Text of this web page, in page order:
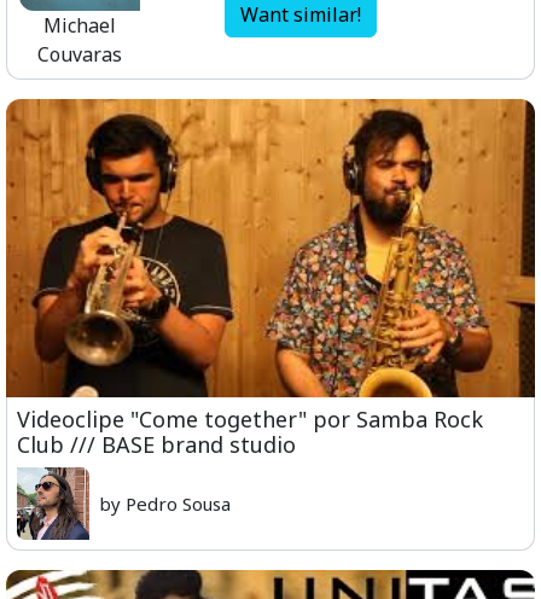
Michael
Couvaras
Want similar!
Videoclipe "Come together" por Samba Rock
Club /// BASE brand studio
by Pedro Sousa